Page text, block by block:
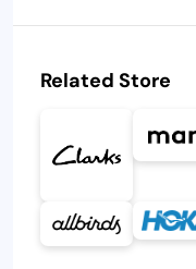
Related Store